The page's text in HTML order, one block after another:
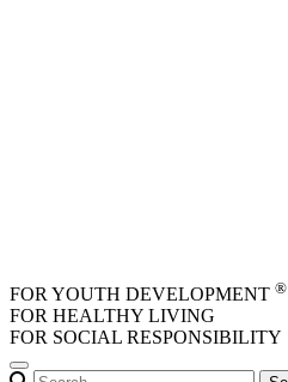
FOR YOUTH DEVELOPMENT ®
FOR HEALTHY LIVING
FOR SOCIAL RESPONSIBILITY